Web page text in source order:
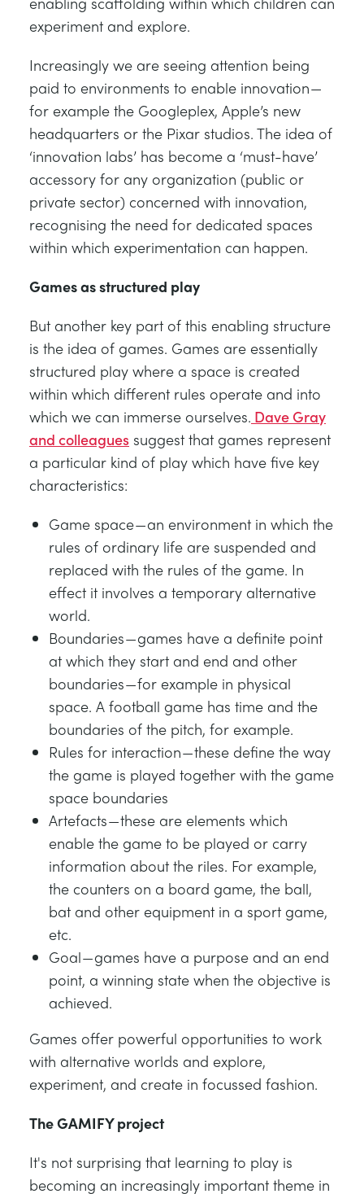
experiment and explore.
Increasingly we are seeing attention being
paid to environments to enable innovation —
for example the Googleplex, Apple’s new
headquarters or the Pixar studios. The idea of
‘innovation labs’ has become a ‘must-have’
accessory for any organization (public or
private sector) concerned with innovation,
recognising the need for dedicated spaces
within which experimentation can happen.
Games as structured play
But another key part of this enabling structure
is the idea of games. Games are essentially
structured play where a space is created
within which different rules operate and into
which we can immerse ourselves. Dave Gray
and colleagues suggest that games represent
a particular kind of play which have five key
characteristics:
Game space — an environment in which the
rules of ordinary life are suspended and
replaced with the rules of the game. In
effect it involves a temporary alternative
world.
Boundaries — games have a definite point
at which they start and end and other
boundaries — for example in physical
space. A football game has time and the
boundaries of the pitch, for example.
Rules for interaction — these define the way
the game is played together with the game
space boundaries
Artefacts — these are elements which
enable the game to be played or carry
information about the riles. For example,
the counters on a board game, the ball,
bat and other equipment in a sport game,
etc.
Goal — games have a purpose and an end
point, a winning state when the objective is
achieved.
Games offer powerful opportunities to work
with alternative worlds and explore,
experiment, and create in focussed fashion.
The GAMIFY project
It's not surprising that learning to play is
becoming an increasingly important theme in